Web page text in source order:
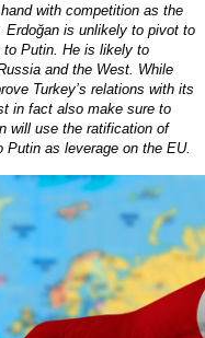
with competition as the
Erdoğan is unlikely to pivot to
to Putin. He is likely to
and the West. While
Turkey’s relations with its
in fact also make sure to
will use the ratification of
Putin as leverage on the EU.